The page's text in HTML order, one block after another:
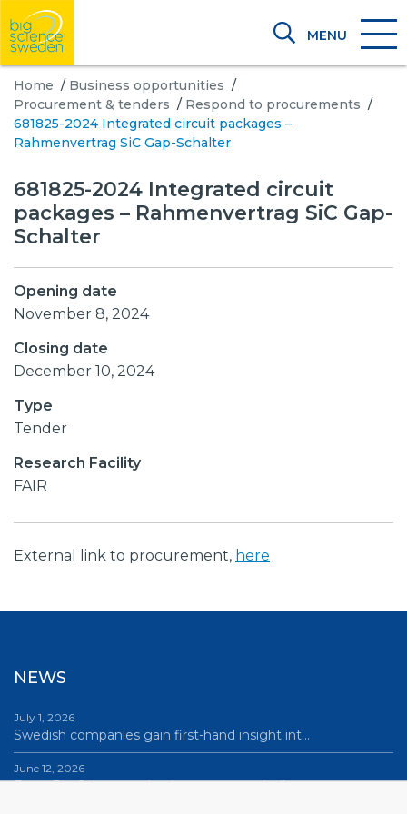
MENU
Home / Business opportunities /
Procurement & tenders / Respond to procurements /
681825-2024 Integrated circuit packages –
Rahmenvertrag SiC Gap-Schalter
681825-2024 Integrated circuit
packages – Rahmenvertrag SiC Gap-
Schalter
Opening date
November 8, 2024
Closing date
December 10, 2024
Type
Tender
Research Facility
FAIR
External link to procurement, here
NEWS
July 1, 2026
Swedish companies gain first-hand insight int…
June 12, 2026
From Big Science to business: a career built…